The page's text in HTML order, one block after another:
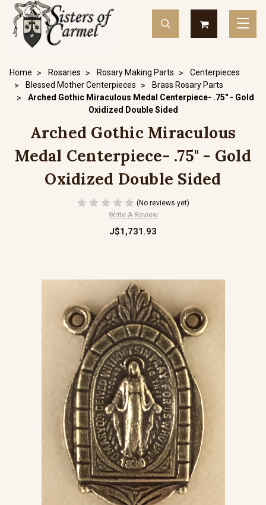
Home Rosaries Rosary Making Parts
Centerpieces
Blessed Mother Centerpieces
Brass Rosary Parts
Arched Gothic Miraculous Medal Centerpiece- .75" - Gold
Oxidized Double Sided
Arched Gothic Miraculous
Medal Centerpiece- .75" - Gold
Oxidized Double Sided
(No reviews yet)
Write A Review
J$1,731.93